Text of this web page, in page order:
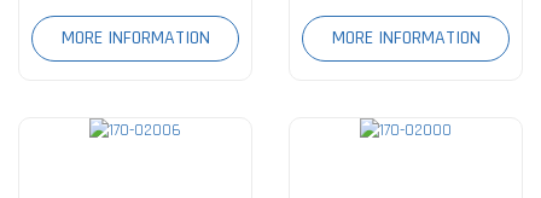
MORE INFORMATION MORE INFORMATION